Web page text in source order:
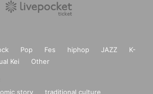
Pop Fes hiphop JAZZ
K-
Kei Other
story
traditional culture